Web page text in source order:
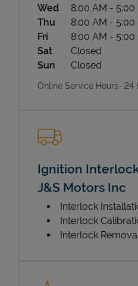
Wed
8:00 AM - 5:00
Thu
8:00 AM - 5:00
Fri
8:00 AM - 5:00
Sat
Closed
Sun
Closed
Online Service Hours- 24
Ignition
J&S Motors Inc
Interlock
Interlock
Interlock